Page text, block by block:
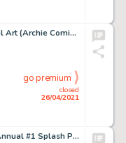
The Fly #28 Cover Original Art (Archie Comics, 1963).
closed
26/04/2021
go premium
Legion of Super-Heroes Annual #1 Splash Page 1 Original Art (DC, 1982).